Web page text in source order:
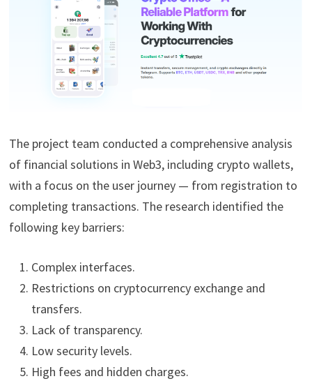
The project team conducted a comprehensive analysis
of financial solutions in Web3, including crypto wallets,
with a focus on the user journey — from registration to
completing transactions. The research identified the
following key barriers:
Complex interfaces.
Restrictions on cryptocurrency exchange and
transfers.
Lack of transparency.
Low security levels.
High fees and hidden charges.